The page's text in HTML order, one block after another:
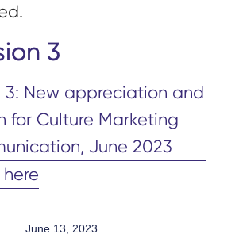
3
3: New appreciation and
for Culture Marketing
June 2023
June 13, 2023